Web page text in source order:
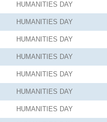
HUMANITIES DAY
HUMANITIES DAY
HUMANITIES DAY
HUMANITIES DAY
HUMANITIES DAY
HUMANITIES DAY
HUMANITIES DAY